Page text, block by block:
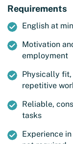
Requirements
English at
Motivation
employment
Physically
repetitive
Reliable,
tasks
Experience